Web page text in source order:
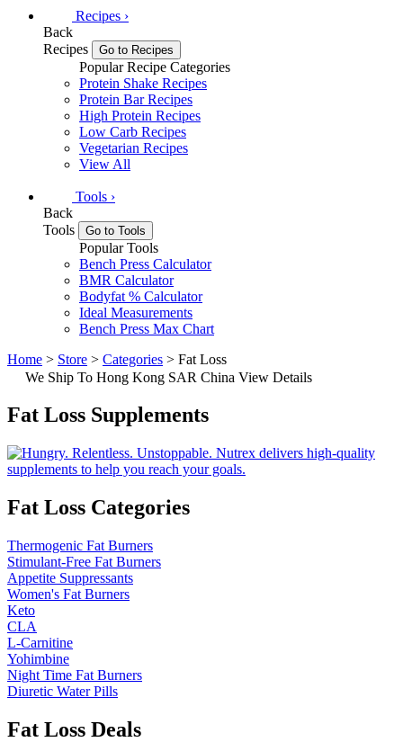
Recipes ›
Back
Recipes
Go to Recipes
Popular Recipe Categories
Protein Shake Recipes
Protein Bar Recipes
High Protein Recipes
Low Carb Recipes
Vegetarian Recipes
View All
Tools ›
Back
Tools
Go to Tools
Popular Tools
Bench Press Calculator
BMR Calculator
Bodyfat % Calculator
Ideal Measurements
Bench Press Max Chart
Home > Store > Categories > Fat Loss
We Ship To Hong Kong SAR China View Details
Fat Loss Supplements
Fat Loss Categories
Thermogenic Fat Burners
Stimulant-Free Fat Burners
Appetite Suppressants
Women's Fat Burners
Keto
CLA
L-Carnitine
Yohimbine
Night Time Fat Burners
Diuretic Water Pills
Fat Loss Deals